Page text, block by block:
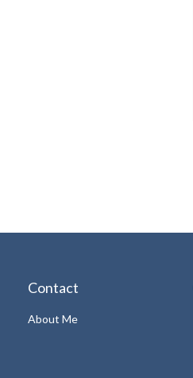
Contact
About Me